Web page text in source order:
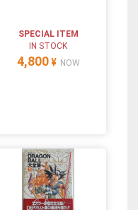
SPECIAL ITEM
IN STOCK
4,800 ¥ NOW